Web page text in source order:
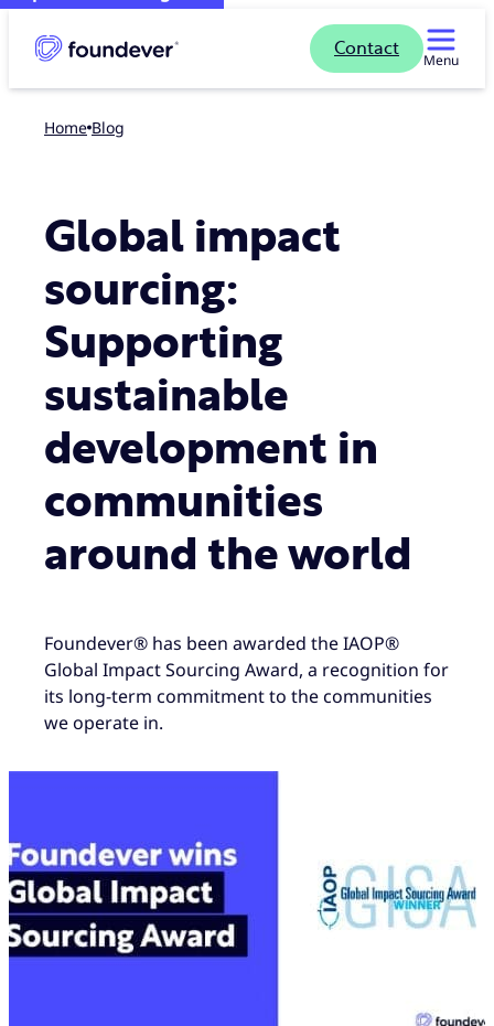
Contact
Menu
Home blog
Global impact
sourcing:
Supporting
sustainable
development in
communities
around the world
Foundever® has been awarded the IAOP®
Global Impact Sourcing Award, a recognition for
its long-term commitment to the communities
we operate in.